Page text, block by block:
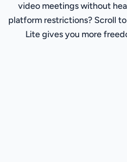
video meetings without
platform restrictions? Scroll
Lite gives you more